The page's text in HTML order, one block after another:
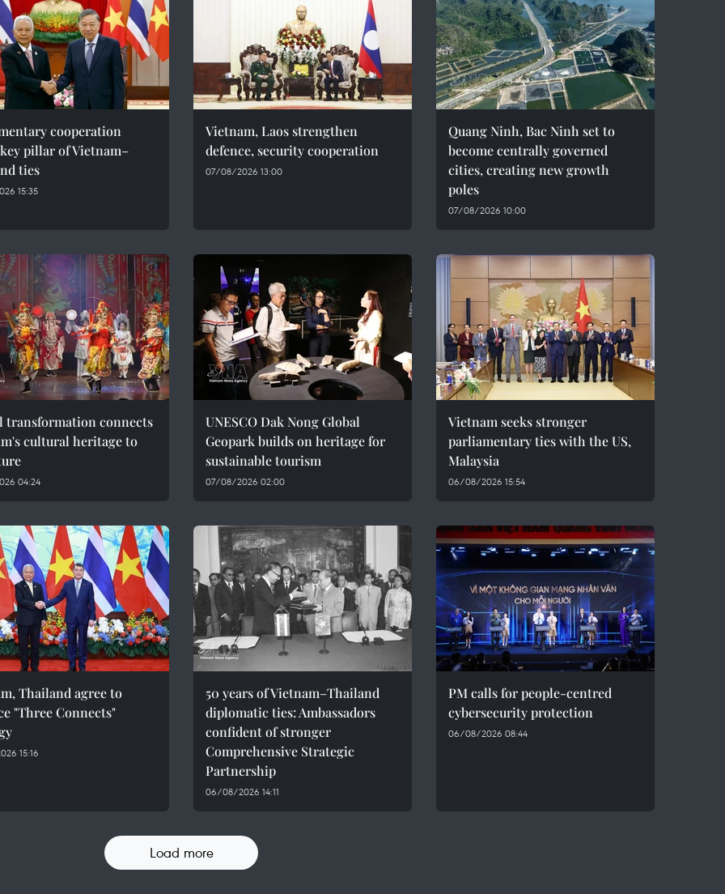
cooperation
pillar of Vietnam–
ties
15:35
Vietnam, Laos strengthen
defence, security cooperation
07/08/2026 13:00
Quang Ninh, Bac Ninh set to
become centrally governed
cities, creating new growth
poles
07/08/2026 10:00
transformation connects
cultural heritage to
04:24
UNESCO Dak Nong Global
Geopark builds on heritage for
sustainable tourism
07/08/2026 02:00
Vietnam seeks stronger
parliamentary ties with the US,
Malaysia
06/08/2026 15:54
Thailand agree to
"Three Connects"
15:16
50 years of Vietnam–Thailand
diplomatic ties: Ambassadors
confident of stronger
Comprehensive Strategic
Partnership
06/08/2026 14:11
PM calls for people-centred
cybersecurity protection
06/08/2026 08:44
Load more